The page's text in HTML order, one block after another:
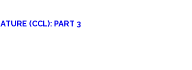
(CCL): PART 3